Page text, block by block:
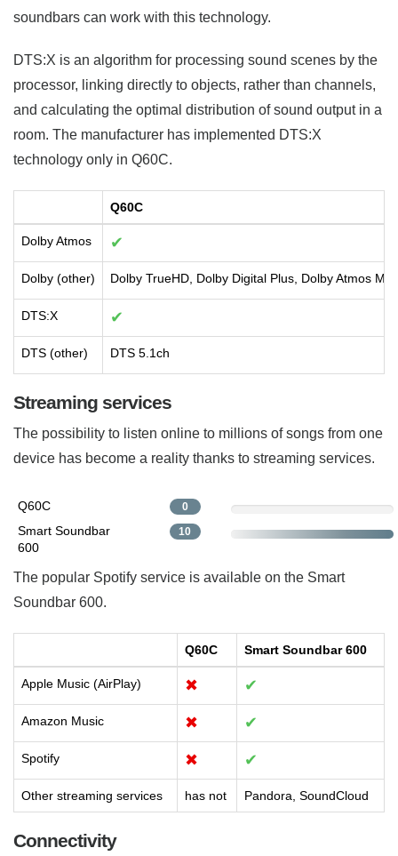
soundbars can work with this technology.
DTS:X is an algorithm for processing sound scenes by the
processor, linking directly to objects, rather than channels,
and calculating the optimal distribution of sound output in a
room. The manufacturer has implemented DTS:X
technology only in Q60C.
Q60C
Dolby Atmos ✔
Dolby (other) Dolby TrueHD, Dolby Digital Plus, Dolby Atmos
DTS:X ✔
DTS (other) DTS 5.1ch
Streaming services
The possibility to listen online to millions of songs from one
device has become a reality thanks to streaming services.
Q60C 0
Smart Soundbar
600
10
The popular Spotify service is available on the Smart
Soundbar 600.
Q60C Smart Soundbar 600
Apple Music (AirPlay) ✖ ✔
Amazon Music ✖ ✔
Spotify ✖ ✔
Other streaming services has not Pandora, SoundCloud
Connectivity